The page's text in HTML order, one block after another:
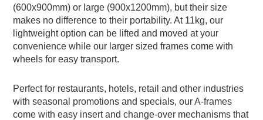
(600x900mm) or large (900x1200mm), but their size
makes no difference to their portability. At 11kg, our
lightweight option can be lifted and moved at your
convenience while our larger sized frames come with
wheels for easy transport.
Perfect for restaurants, hotels, retail and other industries
with seasonal promotions and specials, our A-frames
come with easy insert and change-over mechanisms that